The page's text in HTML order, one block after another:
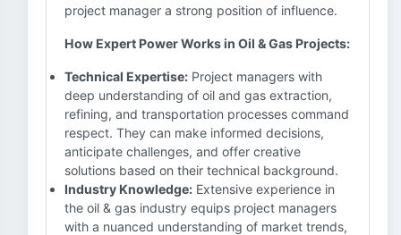
project manager a strong position of influence.
How Expert Power Works in Oil & Gas Projects:
Technical Expertise: Project managers with
deep understanding of oil and gas extraction,
refining, and transportation processes command
respect. They can make informed decisions,
anticipate challenges, and offer creative
solutions based on their technical background.
Industry Knowledge: Extensive experience in
the oil & gas industry equips project managers
with a nuanced understanding of market trends,